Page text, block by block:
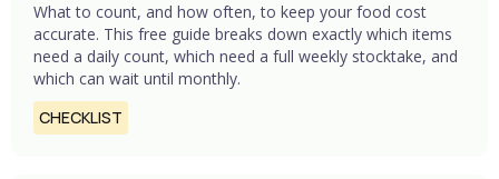
What to count, and how often, to keep your food cost
accurate. This free guide breaks down exactly which items
need a daily count, which need a full weekly stocktake, and
which can wait until monthly.
CHECKLIST